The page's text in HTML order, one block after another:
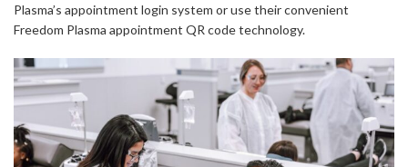
Plasma’s appointment login system or use their convenient
Freedom Plasma appointment QR code technology.